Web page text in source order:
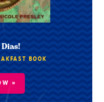
Dias!
BOOK
»